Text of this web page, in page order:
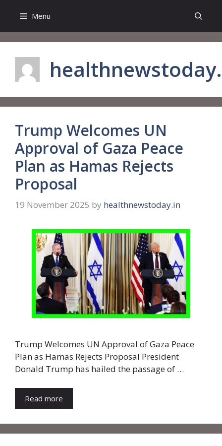
content
Menu
Trump Welcomes UN
Approval of Gaza Peace
Plan as Hamas Rejects
Proposal
19 November 2025 by healthnewstoday.in
Trump Welcomes UN Approval of Gaza Peace
Plan as Hamas Rejects Proposal President
Donald Trump has hailed the passage of …
Read more